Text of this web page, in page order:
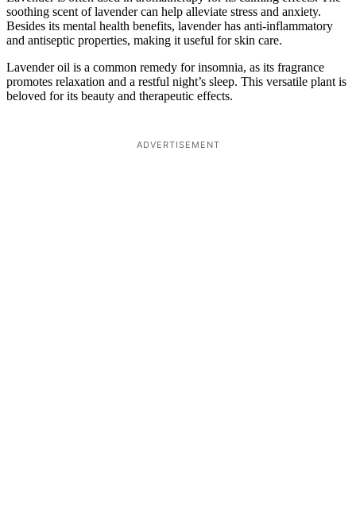
soothing scent of lavender can help alleviate stress and anxiety.
Besides its mental health benefits, lavender has anti-inflammatory
and antiseptic properties, making it useful for skin care.
Lavender oil is a common remedy for insomnia, as its fragrance
promotes relaxation and a restful night’s sleep. This versatile plant is
beloved for its beauty and therapeutic effects.
ADVERTISEMENT